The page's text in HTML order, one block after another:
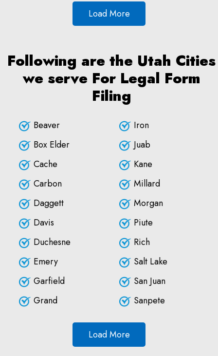
Load More
Following are the Utah Cities
we serve For Legal Form
Filing
Beaver
Box Elder
Cache
Carbon
Daggett
Davis
Duchesne
Emery
Garfield
Grand
Iron
Juab
Kane
Millard
Morgan
Piute
Rich
Salt Lake
San Juan
Sanpete
Load More